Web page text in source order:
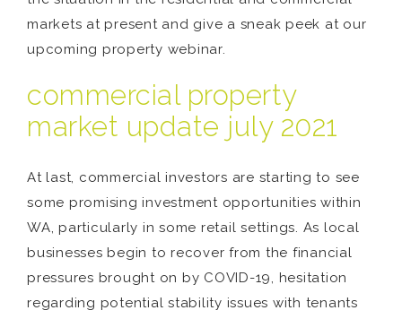
markets at present and give a sneak peek at our
upcoming property webinar.
commercial property
market update july 2021
At last, commercial investors are starting to see
some promising investment opportunities within
WA, particularly in some retail settings. As local
businesses begin to recover from the financial
pressures brought on by COVID-19, hesitation
regarding potential stability issues with tenants